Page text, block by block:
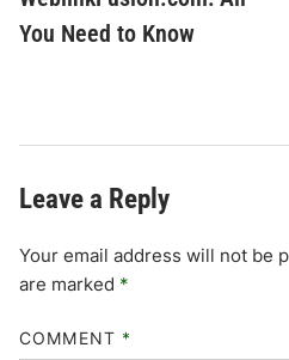
You Need to Know
Leave a Reply
Your email address will not be
are marked *
COMMENT *